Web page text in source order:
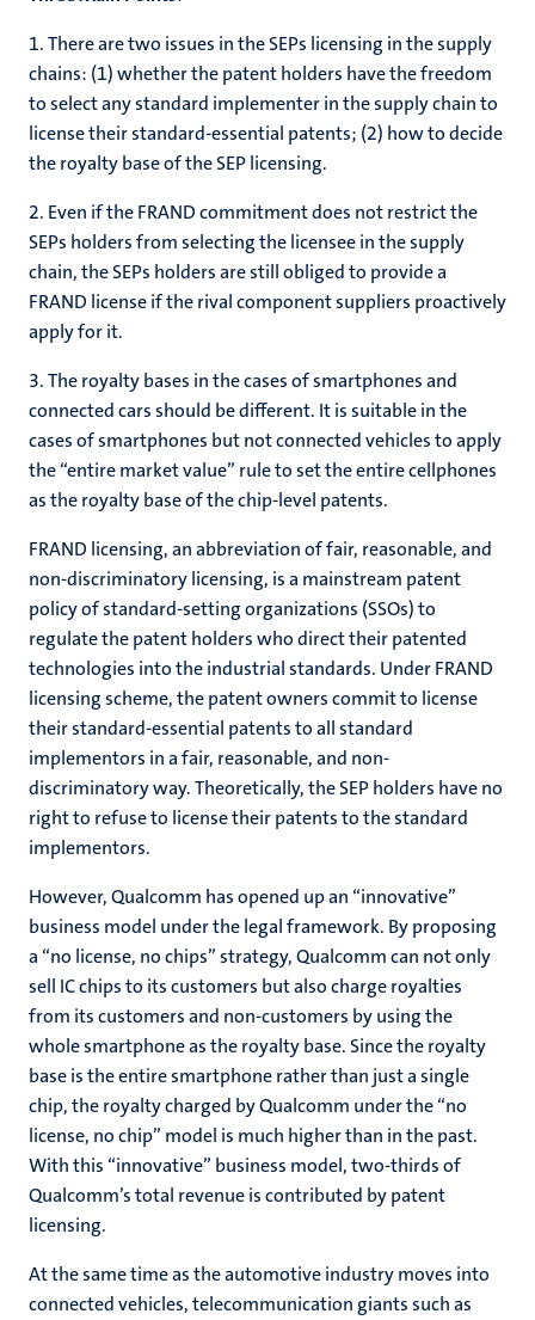
1. There are two issues in the SEPs licensing in the supply
chains: (1) whether the patent holders have the freedom
to select any standard implementer in the supply chain to
license their standard-essential patents; (2) how to decide
the royalty base of the SEP licensing.
2. Even if the FRAND commitment does not restrict the
SEPs holders from selecting the licensee in the supply
chain, the SEPs holders are still obliged to provide a
FRAND license if the rival component suppliers proactively
apply for it.
3. The royalty bases in the cases of smartphones and
connected cars should be different. It is suitable in the
cases of smartphones but not connected vehicles to apply
the “entire market value” rule to set the entire cellphones
as the royalty base of the chip-level patents.
FRAND licensing, an abbreviation of fair, reasonable, and
non-discriminatory licensing, is a mainstream patent
policy of standard-setting organizations (SSOs) to
regulate the patent holders who direct their patented
technologies into the industrial standards. Under FRAND
licensing scheme, the patent owners commit to license
their standard-essential patents to all standard
implementors in a fair, reasonable, and non-
discriminatory way. Theoretically, the SEP holders have no
right to refuse to license their patents to the standard
implementors.
However, Qualcomm has opened up an “innovative”
business model under the legal framework. By proposing
a “no license, no chips” strategy, Qualcomm can not only
sell IC chips to its customers but also charge royalties
from its customers and non-customers by using the
whole smartphone as the royalty base. Since the royalty
base is the entire smartphone rather than just a single
chip, the royalty charged by Qualcomm under the “no
license, no chip” model is much higher than in the past.
With this “innovative” business model, two-thirds of
Qualcomm’s total revenue is contributed by patent
licensing.
At the same time as the automotive industry moves into
connected vehicles, telecommunication giants such as